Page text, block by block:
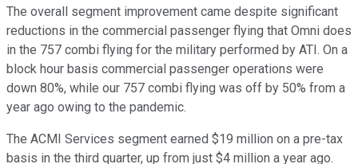
The overall segment improvement came despite significant
reductions in the commercial passenger flying that Omni does
in the 757 combi flying for the military performed by ATI. On a
block hour basis commercial passenger operations were
down 80%, while our 757 combi flying was off by 50% from a
year ago owing to the pandemic.
The ACMI Services segment earned $19 million on a pre-tax
basis in the third quarter, up from just $4 million a year ago.